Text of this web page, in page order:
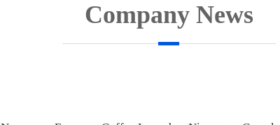
Company News